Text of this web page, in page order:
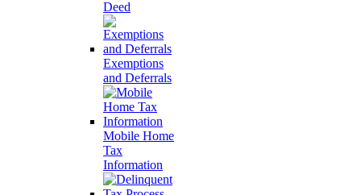
Deed
Exemptions
and Deferrals
Mobile Home
Tax
Information